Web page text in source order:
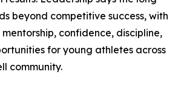
beyond competitive success, with
confidence, discipline,
for young athletes across
community.